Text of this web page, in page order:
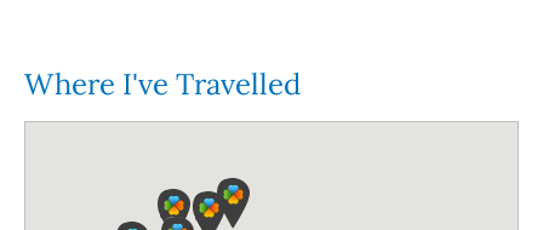
Where I've Travelled